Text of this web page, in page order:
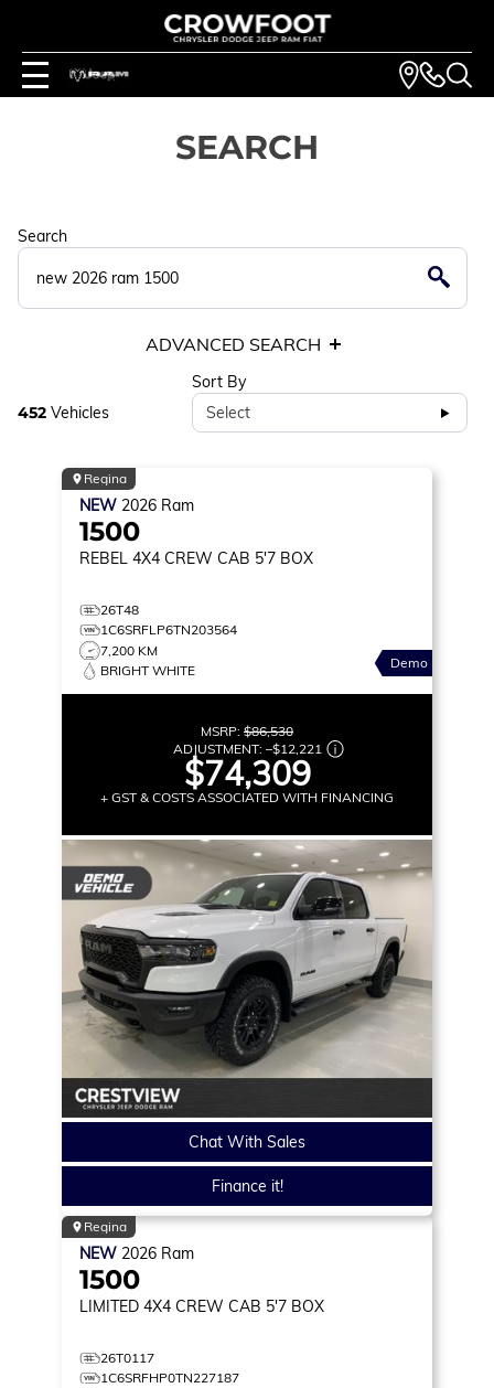
SEARCH
Search
ADVANCED SEARCH
452 Vehicles
Sort By
Select
Regina
NEW 2026 Ram
1500
REBEL 4X4 CREW CAB 5'7 BOX
26T48
1C6SRFLP6TN203564
7,200 KM
BRIGHT WHITE
Demo
MSRP: $86,530
ADJUSTMENT: –$12,221
$74,309
+ GST & COSTS ASSOCIATED WITH FINANCING
Chat With Sales
Finance it!
Regina
NEW 2026 Ram
1500
LIMITED 4X4 CREW CAB 5'7 BOX
26T0117
1C6SRFHP0TN227187